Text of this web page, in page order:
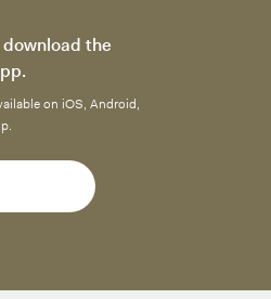
the
on iOS, Android,